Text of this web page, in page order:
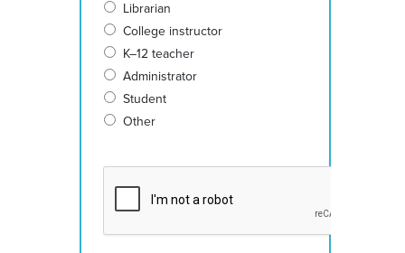
Librarian
College instructor
K–12 teacher
Administrator
Student
Other